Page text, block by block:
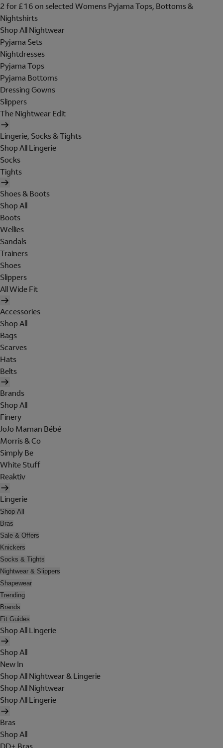
2 for £16 on selected Womens Pyjama Tops, Bottoms &
Nightshirts
Shop All Nightwear
Pyjama Sets
Nightdresses
Pyjama Tops
Pyjama Bottoms
Dressing Gowns
Slippers
The Nightwear Edit
Lingerie, Socks & Tights
Shop All Lingerie
Socks
Tights
Shoes & Boots
Shop All
Boots
Wellies
Sandals
Trainers
Shoes
Slippers
All Wide Fit
Accessories
Shop All
Bags
Scarves
Hats
Belts
Brands
Shop All
Finery
JoJo Maman Bébé
Morris & Co
Simply Be
White Stuff
Reaktiv
Lingerie
Shop All
Bras
Sale & Offers
Knickers
Socks & Tights
Nightwear & Slippers
Shapewear
Trending
Brands
Fit Guides
Shop All Lingerie
Shop All
New In
Shop All Nightwear & Lingerie
Shop All Nightwear
Shop All Lingerie
Bras
Shop All
DD+ Bras